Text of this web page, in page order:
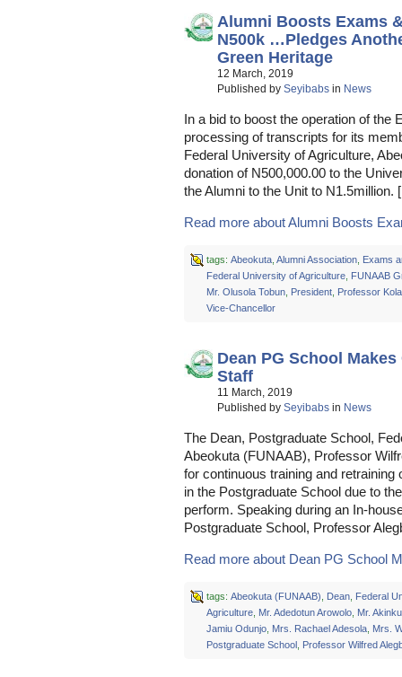
Alumni Boosts Exams
N500k …Pledges
Green Heritage
12 March, 2019
Published by Seyibabs in News
In a bid to boost the operation of
processing of transcripts for its
Federal University of Agriculture,
donation of N500,000.00 to the
the Alumni to the Unit to
Read more about Alumni Boosts
tags: Abeokuta, Alumni Association, Exams
Federal University of Agriculture, FUNAAB
Mr. Olusola Tobun, President, Professor
Vice-Chancellor
Dean PG School
Staff
11 March, 2019
Published by Seyibabs in News
The Dean, Postgraduate School,
Abeokuta (FUNAAB), Professor
for continuous training and
in the Postgraduate School due to
perform. Speaking during an In-
Postgraduate School, Professor
Read more about Dean PG School
tags: Abeokuta (FUNAAB) Dean, Federal
Agriculture, Mr. Adedotun Arowolo, Mr.
Jamiu Odunjo, Mrs. Rachael Adesola, Mrs.
Postgraduate School, Professor Wilfred